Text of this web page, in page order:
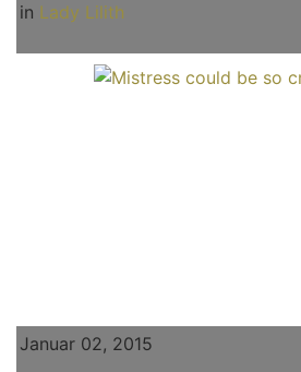
in Lady Lilith
Januar 02, 2015